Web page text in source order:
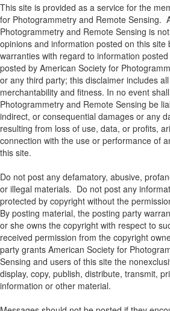
This site is provided as a service for the
for Photogrammetry and Remote Sensing.
Photogrammetry and Remote Sensing is
opinions and information posted on this site
warranties with regard to information
posted by American Society for
or any third party; this disclaimer includes
merchantability and fitness. In no event
Photogrammetry and Remote Sensing be
indirect, or consequential damages or any
resulting from loss of use, data, or profits,
connection with the use or performance of
this site.
Do not post any defamatory, abusive,
or illegal materials. Do not post any
protected by copyright without the
By posting material, the posting party
or she owns the copyright with respect to
received permission from the copyright
party grants American Society for
Sensing and users of this site the
display, copy, publish, distribute, transmit,
information or other material.